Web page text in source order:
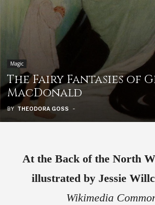
Magic
The Fairy Fantasies of
MacDonald
BY THEODORA GOSS -
At the Back of the North
illustrated by Jessie
Wikimedia